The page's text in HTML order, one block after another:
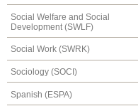
Social Welfare and Social
Development (SWLF)
Social Work (SWRK)
Sociology (SOCI)
Spanish (ESPA)